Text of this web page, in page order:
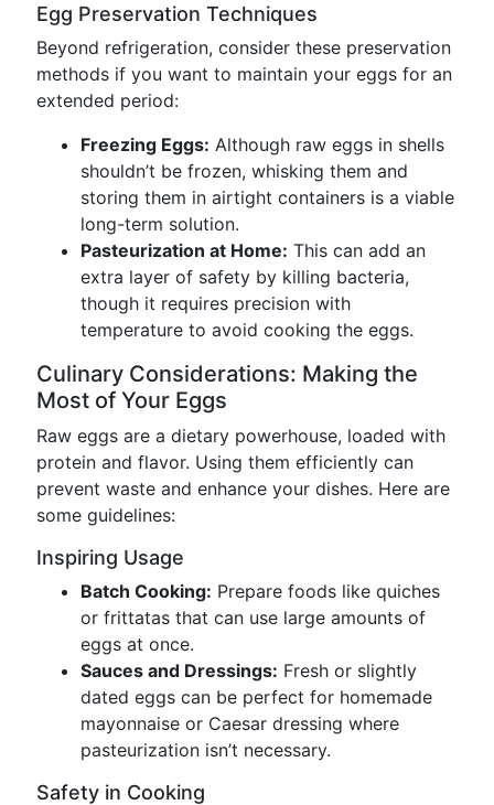
Egg Preservation Techniques
Beyond refrigeration, consider these preservation
methods if you want to maintain your eggs for an
extended period:
Freezing Eggs: Although raw eggs in shells
shouldn’t be frozen, whisking them and
storing them in airtight containers is a viable
long-term solution.
Pasteurization at Home: This can add an
extra layer of safety by killing bacteria,
though it requires precision with
temperature to avoid cooking the eggs.
Culinary Considerations: Making the
Most of Your Eggs
Raw eggs are a dietary powerhouse, loaded with
protein and flavor. Using them efficiently can
prevent waste and enhance your dishes. Here are
some guidelines:
Inspiring Usage
Batch Cooking: Prepare foods like quiches
or frittatas that can use large amounts of
eggs at once.
Sauces and Dressings: Fresh or slightly
dated eggs can be perfect for homemade
mayonnaise or Caesar dressing where
pasteurization isn’t necessary.
Safety in Cooking